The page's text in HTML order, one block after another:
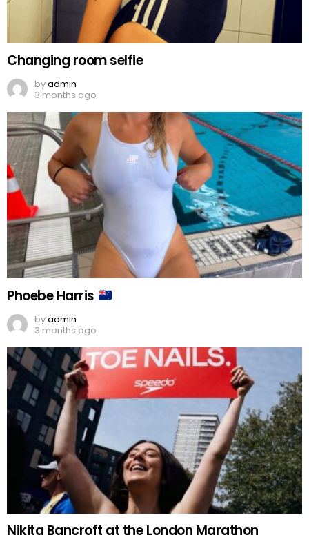
Changing room selfie
byadmin
3 months ago
Phoebe Harris
byadmin
3 months ago
Nikita Bancroft at the London Marathon